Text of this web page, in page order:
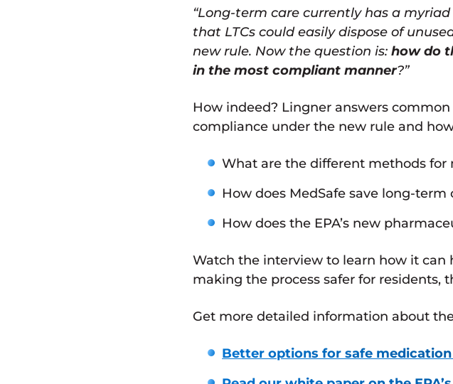
“Long-term care currently has a
that LTCs could easily dispose of
new rule. Now the question is:how do
in the most compliant manner?”
How indeed? Lingner answers
compliance under the new rule and
What are the different methods
How does MedSafe save long-
How does the EPA’s new
Watch the interview to learn how it
making the process safer for
Get more detailed information about
Better options for safe